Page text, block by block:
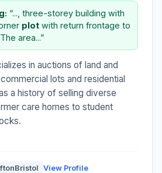
“..., three-storey building with
plot with return frontage to
area...”
in auctions of land and
lots and residential
a history of selling diverse
care homes to student
View Profile